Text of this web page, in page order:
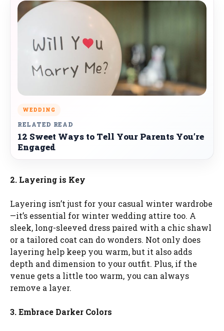
WEDDING
RELATED READ
12 Sweet Ways to Tell Your Parents You’re
Engaged
2. Layering is Key
Layering isn’t just for your casual winter wardrobe
—it’s essential for winter wedding attire too. A
sleek, long-sleeved dress paired with a chic shawl
or a tailored coat can do wonders. Not only does
layering help keep you warm, but it also adds
depth and dimension to your outfit. Plus, if the
venue gets a little too warm, you can always
remove a layer.
3. Embrace Darker Colors